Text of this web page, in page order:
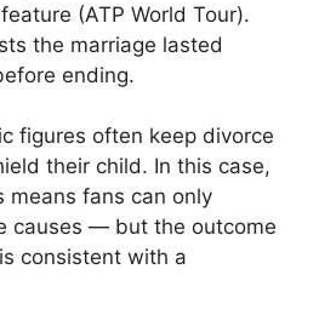
(ATP World Tour).
the marriage lasted
ending.
figures often keep divorce
their child. In this case,
means fans can only
causes — but the outcome
consistent with a